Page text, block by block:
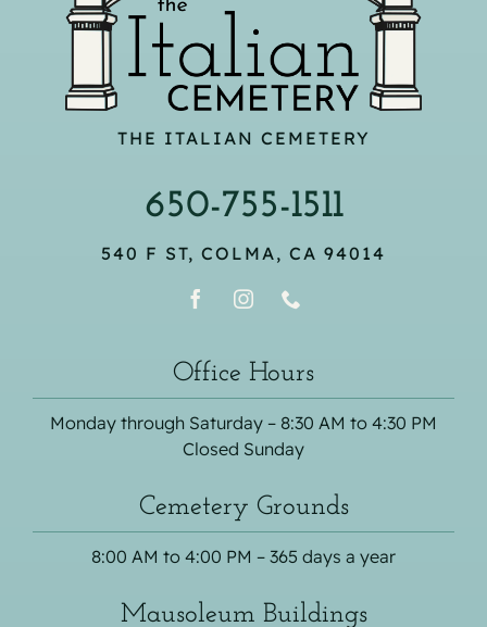
THE ITALIAN CEMETERY
650-755-1511
540 F ST, COLMA, CA 94014
Office Hours
Monday through Saturday – 8:30 AM to 4:30 PM
Closed Sunday
Cemetery Grounds
8:00 AM to 4:00 PM – 365 days a year
Mausoleum Buildings